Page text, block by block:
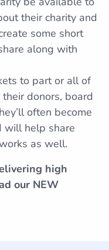
their charity and
some short
along with
to part or all of
donors, board
often become
will help share
as well.
high
our NEW